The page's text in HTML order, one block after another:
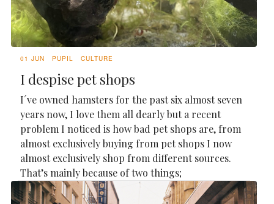
01 JUN PUPIL CULTURE
I despise pet shops
I´ve owned hamsters for the past six almost seven
years now, I love them all dearly but a recent
problem I noticed is how bad pet shops are, from
almost exclusively buying from pet shops I now
almost exclusively shop from different sources.
That’s mainly because of two things;